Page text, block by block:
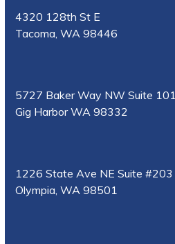
4320 128th St E
Tacoma, WA 98446
5727 Baker Way NW Suite 101
Gig Harbor WA 98332
1226 State Ave NE Suite #203
Olympia, WA 98501